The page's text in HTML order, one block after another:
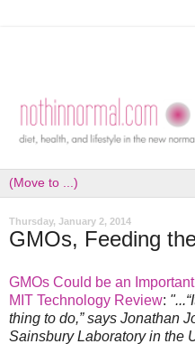
Thursday, January 2, 2014
GMOs, Feeding
GMOs Could be an
MIT Technology Review:
thing to do,” says Jonathan
Sainsbury Laboratory in the